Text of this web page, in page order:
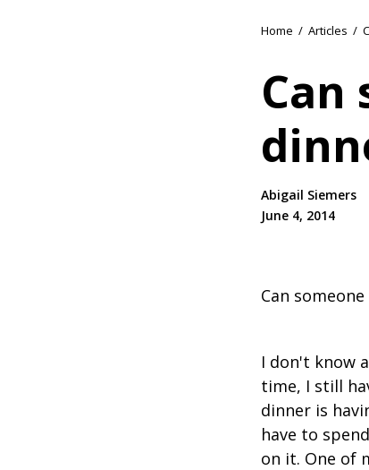
Home / Articles /
Can
Abigail Siemers
June 4, 2014
Can
I don't know
time, I still
dinner is
have to
on it. One of